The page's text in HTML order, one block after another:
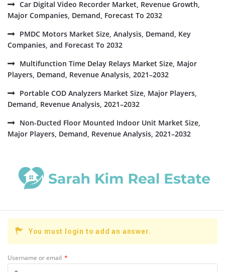
Car Digital Video Recorder Market, Revenue Growth,
Major Companies, Demand, Forecast To 2032
PMDC Motors Market Size, Analysis, Demand, Key
Companies, and Forecast To 2032
Multifunction Time Delay Relays Market Size, Major
Players, Demand, Revenue Analysis, 2021–2032
Portable COD Analyzers Market Size, Major Players,
Demand, Revenue Analysis, 2021–2032
Non-Ducted Floor Mounted Indoor Unit Market Size,
Major Players, Demand, Revenue Analysis, 2021–2032
You must login to add an answer.
Username or email *